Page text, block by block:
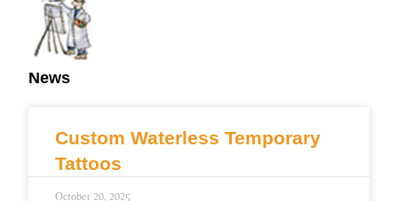
News
Custom Waterless Temporary
Tattoos
October 20, 2025